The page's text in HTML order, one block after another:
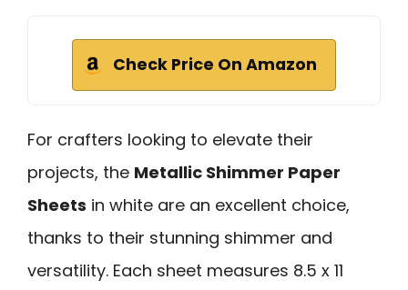
Check Price On Amazon
For crafters looking to elevate their
projects, the Metallic Shimmer Paper
Sheets in white are an excellent choice,
thanks to their stunning shimmer and
versatility. Each sheet measures 8.5 x 11